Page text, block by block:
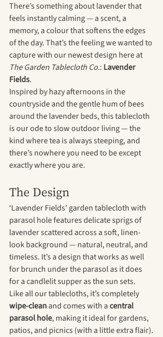
There’s something about lavender that
feels instantly calming — a scent, a
memory, a colour that softens the edges
of the day. That’s the feeling we wanted to
capture with our newest design here at
The Garden Tablecloth Co.: Lavender
Fields.
Inspired by hazy afternoons in the
countryside and the gentle hum of bees
around the lavender beds, this tablecloth
is our ode to slow outdoor living — the
kind where tea is always steeping, and
there’s nowhere you need to be except
exactly where you are.
The Design
‘Lavender Fields’ garden tablecloth with
parasol hole features delicate sprigs of
lavender scattered across a soft, linen-
look background — natural, neutral, and
timeless. It’s a design that works as well
for brunch under the parasol as it does
for a candlelit supper as the sun sets.
Like all our tablecloths, it’s completely
wipe-clean and comes with a central
parasol hole, making it ideal for gardens,
patios, and picnics (with a little extra flair).